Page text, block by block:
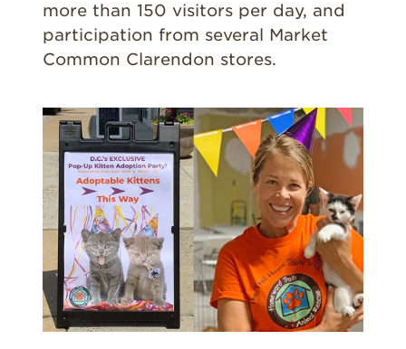
more than 150 visitors per day, and
participation from several Market
Common Clarendon stores.